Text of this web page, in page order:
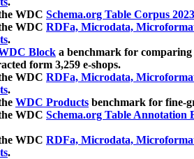
WDC Schema.org Table Corpus 2023
WDC RDFa, Microdata,
.
Block a benchmark for
form 3,259 e-shops.
WDC RDFa, Microdata,
.
WDC Products benchmark for fine-
WDC Schema.org Table Annotation
WDC RDFa, Microdata,
.